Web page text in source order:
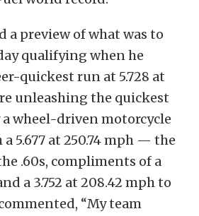
a preview of what was to
qualifying when he
quickest run at 5.728 at
unleashing the quickest
wheel-driven motorcycle
5.677 at 250.74 mph — the
.60s, compliments of a
a 3.752 at 208.42 mph to
“My team